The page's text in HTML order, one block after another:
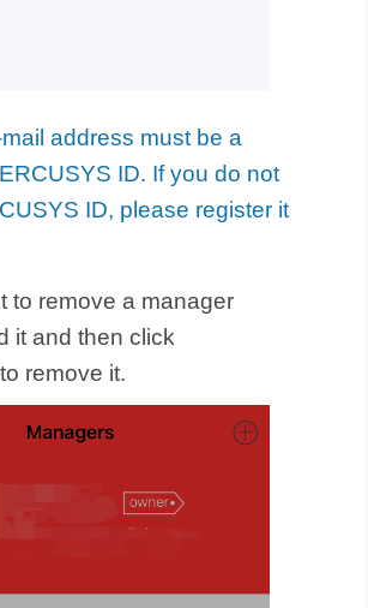
address must be a
ID. If you do not
ID, please register it
to remove a manager
it and then click
to remove it.